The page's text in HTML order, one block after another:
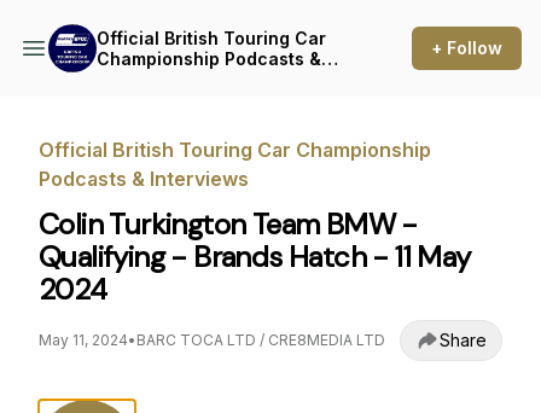
Official British Touring Car
Championship Podcasts &
+ Follow
Official British Touring Car Championship
Podcasts & Interviews
Colin Turkington Team BMW -
Qualifying - Brands Hatch - 11 May
2024
May 11, 2024• BARC TOCA LTD / CRE8MEDIA LTD Share